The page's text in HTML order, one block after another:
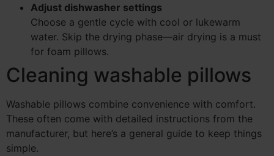
Adjust dishwasher settings
Choose a gentle cycle with cool or lukewarm
water. Skip the drying phase—air drying is a must
for foam pillows.
Cleaning washable pillows
Washable pillows combine convenience with comfort.
These often come with detailed instructions from the
manufacturer, but here’s a general guide to keep things
simple.